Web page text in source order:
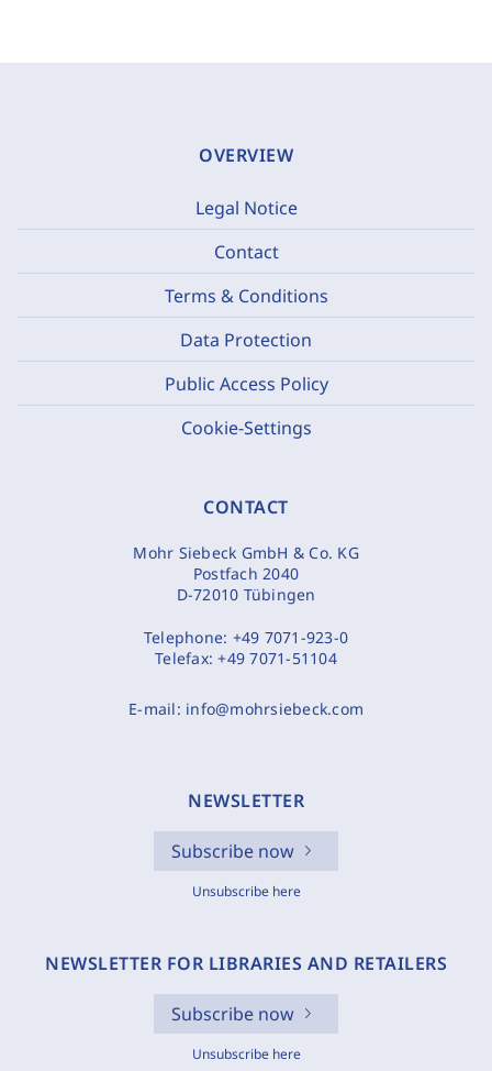
OVERVIEW
Legal Notice
Contact
Terms & Conditions
Data Protection
Public Access Policy
Cookie-Settings
CONTACT
Mohr Siebeck GmbH & Co. KG
Postfach 2040
D-72010 Tübingen
Telephone: +49 7071-923-0
Telefax:+49 7071-51104
E-mail: info@mohrsiebeck.com
NEWSLETTER
Subscribe now
Unsubscribe here
NEWSLETTER FOR LIBRARIES AND RETAILERS
Subscribe now
Unsubscribe here